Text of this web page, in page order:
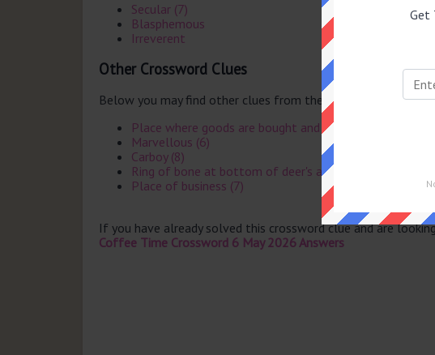
Secular (7)
Blasphemous
Irreverent
Other Crossword Clues
Below you may find other clues from the same puzzle.
Place where goods are bought and sold (6)
Marvellous (6)
Carboy (8)
Ring of bone at bottom of deer's antler (7)
Place of business (7)
If you have already solved this crossword clue and are
Coffee Time Crossword 6 May 2026 Answers
Get